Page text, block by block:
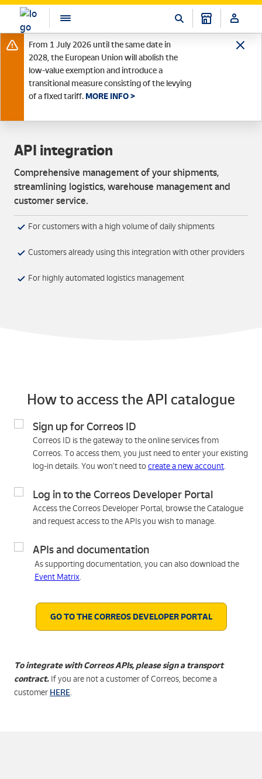
From 1 July 2026 until the same date in
2028, the European Union will abolish the
low-value exemption and introduce a
transitional measure consisting of the levying
of a fixed tariff. MORE INFO >
API integration
Comprehensive management of your shipments,
streamlining logistics, warehouse management and
customer service.
For customers with a high volume of daily shipments
Customers already using this integration with other providers
For highly automated logistics management
How to access the API catalogue
Sign up for Correos ID
Correos ID is the gateway to the online services from
Correos. To access them, you just need to enter your existing
log-in details. You won’t need to create a new account.
Log in to the Correos Developer Portal
Access the Correos Developer Portal, browse the Catalogue
and request access to the APIs you wish to manage.
APIs and documentation
As supporting documentation, you can also download the
Event Matrix.
GO TO THE CORREOS DEVELOPER PORTAL
To integrate with Correos APIs, please sign a transport
contract. If you are not a customer of Correos, become a
customer HERE.